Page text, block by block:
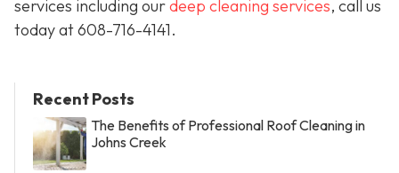
services including ourdeep cleaning services, call us
today at608-716-4141.
Recent Posts
The Benefits of Professional Roof Cleaning in
Johns Creek